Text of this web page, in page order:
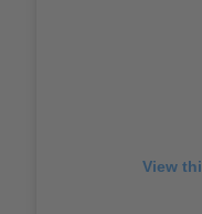
View